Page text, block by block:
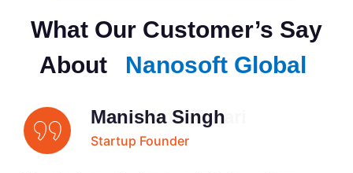
What Our Customer’s Say
About
Nanosoft Global
Badri Nath Tiwari
Entrepreneur
Manisha Singh
Startup Founder
Anil Pandey
Startup Founder
Arsalan Ahmad
Business Owner